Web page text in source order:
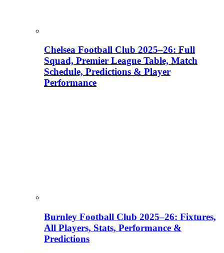
Chelsea Football Club 2025–26: Full
Squad, Premier League Table, Match
Schedule, Predictions & Player
Performance
Burnley Football Club 2025–26: Fixtures,
All Players, Stats, Performance &
Predictions